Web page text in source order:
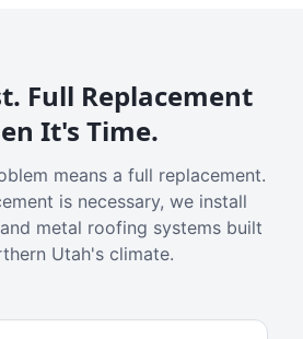
Full Replacement
It's Time.
means a full replacement.
is necessary, we install
metal roofing systems built
Utah's climate.